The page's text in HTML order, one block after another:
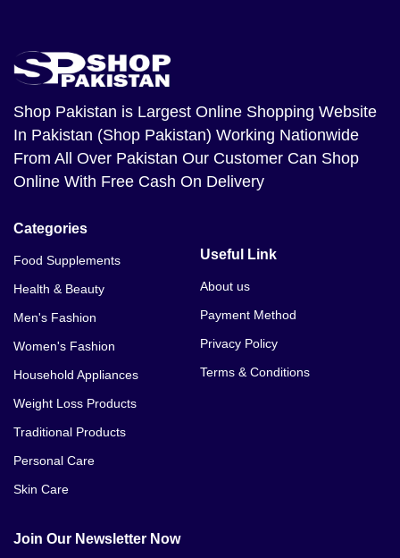
Shop Pakistan is Largest Online Shopping Website
In Pakistan (Shop Pakistan) Working Nationwide
From All Over Pakistan Our Customer Can Shop
Online With Free Cash On Delivery
Categories
Food Supplements
Health & Beauty
Men's Fashion
Women's Fashion
Household Appliances
Weight Loss Products
Traditional Products
Personal Care
Skin Care
Useful Link
About us
Payment Method
Privacy Policy
Terms & Conditions
Join Our Newsletter Now